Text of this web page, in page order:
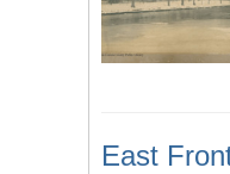
East